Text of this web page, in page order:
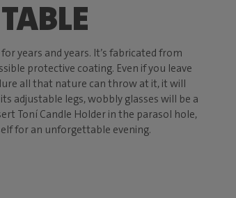
years and years. It’s fabricated from
protective coating. Even if you leave
all that nature can throw at it, it will
adjustable legs, wobbly glasses will be a
Toní Candle Holder in the parasol hole,
for an unforgettable evening.